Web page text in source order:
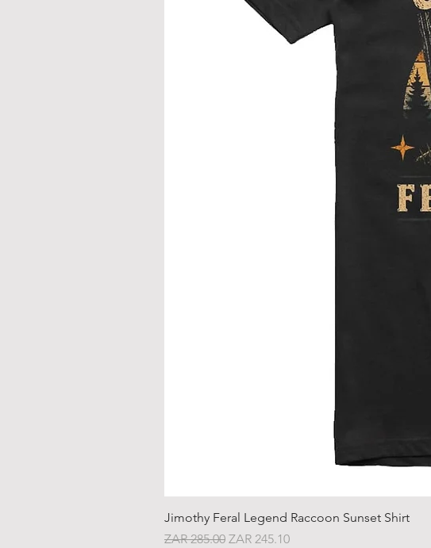
Jimothy Feral Legend Raccoon Sunset Shirt
Regular Price
ZAR 285.00 Sale Price
ZAR 245.10